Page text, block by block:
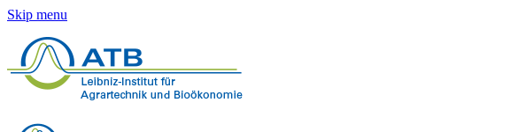
Skip menu